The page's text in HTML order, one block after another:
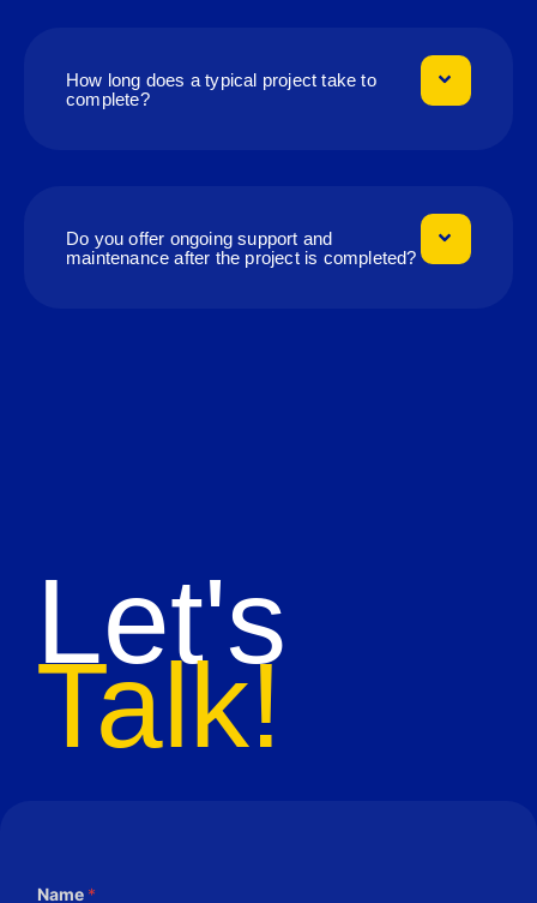
How long does a typical project take to
complete?
Do you offer ongoing support and
maintenance after the project is completed?
Let's
Talk!
Name *